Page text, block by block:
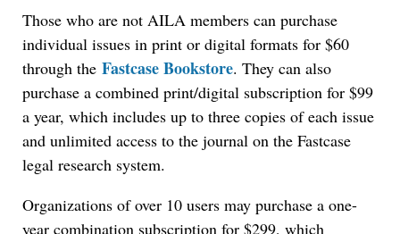
Those who are not AILA members can purchase
individual issues in print or digital formats for $60
through the Fastcase Bookstore. They can also
purchase a combined print/digital subscription for $99
a year, which includes up to three copies of each issue
and unlimited access to the journal on the Fastcase
legal research system.
Organizations of over 10 users may purchase a one-
year combination subscription for $299, which